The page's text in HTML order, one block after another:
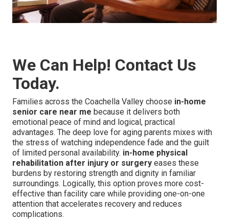
We Can Help! Contact Us
Today.
Families across the Coachella Valley choose in-home
senior care near me because it delivers both
emotional peace of mind and logical, practical
advantages. The deep love for aging parents mixes with
the stress of watching independence fade and the guilt
of limited personal availability. in-home physical
rehabilitation after injury or surgery eases these
burdens by restoring strength and dignity in familiar
surroundings. Logically, this option proves more cost-
effective than facility care while providing one-on-one
attention that accelerates recovery and reduces
complications.